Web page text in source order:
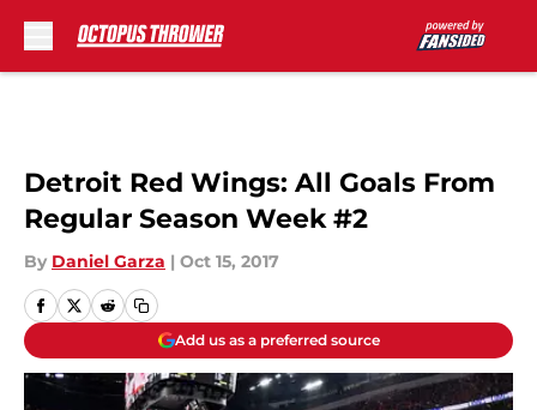
Detroit Red Wings: All Goals From
Regular Season Week #2
By Daniel Garza | Oct 15, 2017
Add us as a preferred source